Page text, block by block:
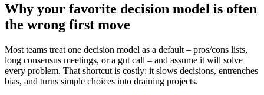
Why your favorite decision model is often
the wrong first move
Most teams treat one decision model as a default – pros/cons lists,
long consensus meetings, or a gut call – and assume it will solve
every problem. That shortcut is costly: it slows decisions, entrenches
bias, and turns simple choices into draining projects.